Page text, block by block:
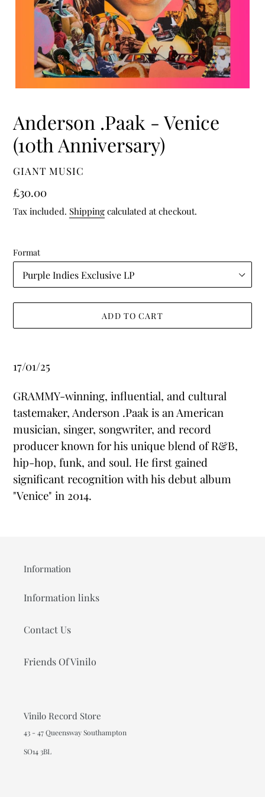
Anderson .Paak - Venice
(10th Anniversary)
VENDOR
GIANT MUSIC
Regular
price
£30.00
Tax included. Shipping calculated at checkout.
Format
ADD TO CART
product
to
cart
17/01/25
GRAMMY-winning, influential, and cultural
tastemaker, Anderson .Paak is an American
musician, singer, songwriter, and record
producer known for his unique blend of R&B,
hip-hop, funk, and soul. He first gained
significant recognition with his debut album
"Venice" in 2014.
Information
Information links
Contact Us
Friends Of Vinilo
Vinilo Record Store
43 - 47 Queensway Southampton
SO14 3BL